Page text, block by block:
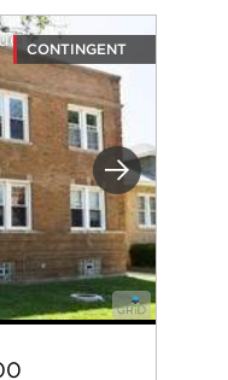
Next
CONTINGENT